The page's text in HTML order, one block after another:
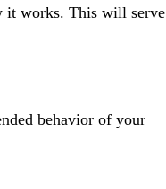
it works. This will serve
behavior of your